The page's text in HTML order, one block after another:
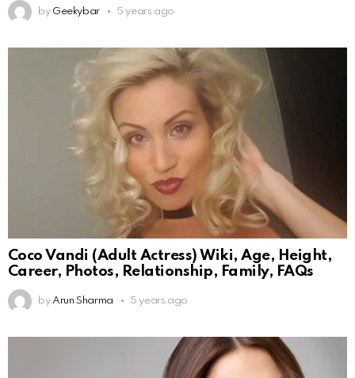
by Geekybar 5 years ago
Coco Vandi (Adult Actress) Wiki, Age, Height,
Career, Photos, Relationship, Family, FAQs
by Arun Sharma 5 years ago